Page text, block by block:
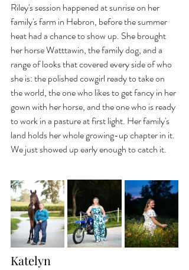
Riley's session happened at sunrise on her
family's farm in Hebron, before the summer
heat had a chance to show up. She brought
her horse Watttawin, the family dog, and a
range of looks that covered every side of who
she is: the polished cowgirl ready to take on
the world, the one who likes to get fancy in her
gown with her horse, and the one who is ready
to work in a pasture at first light. Her family's
land holds her whole growing-up chapter in it.
We just showed up early enough to catch it.
Katelyn